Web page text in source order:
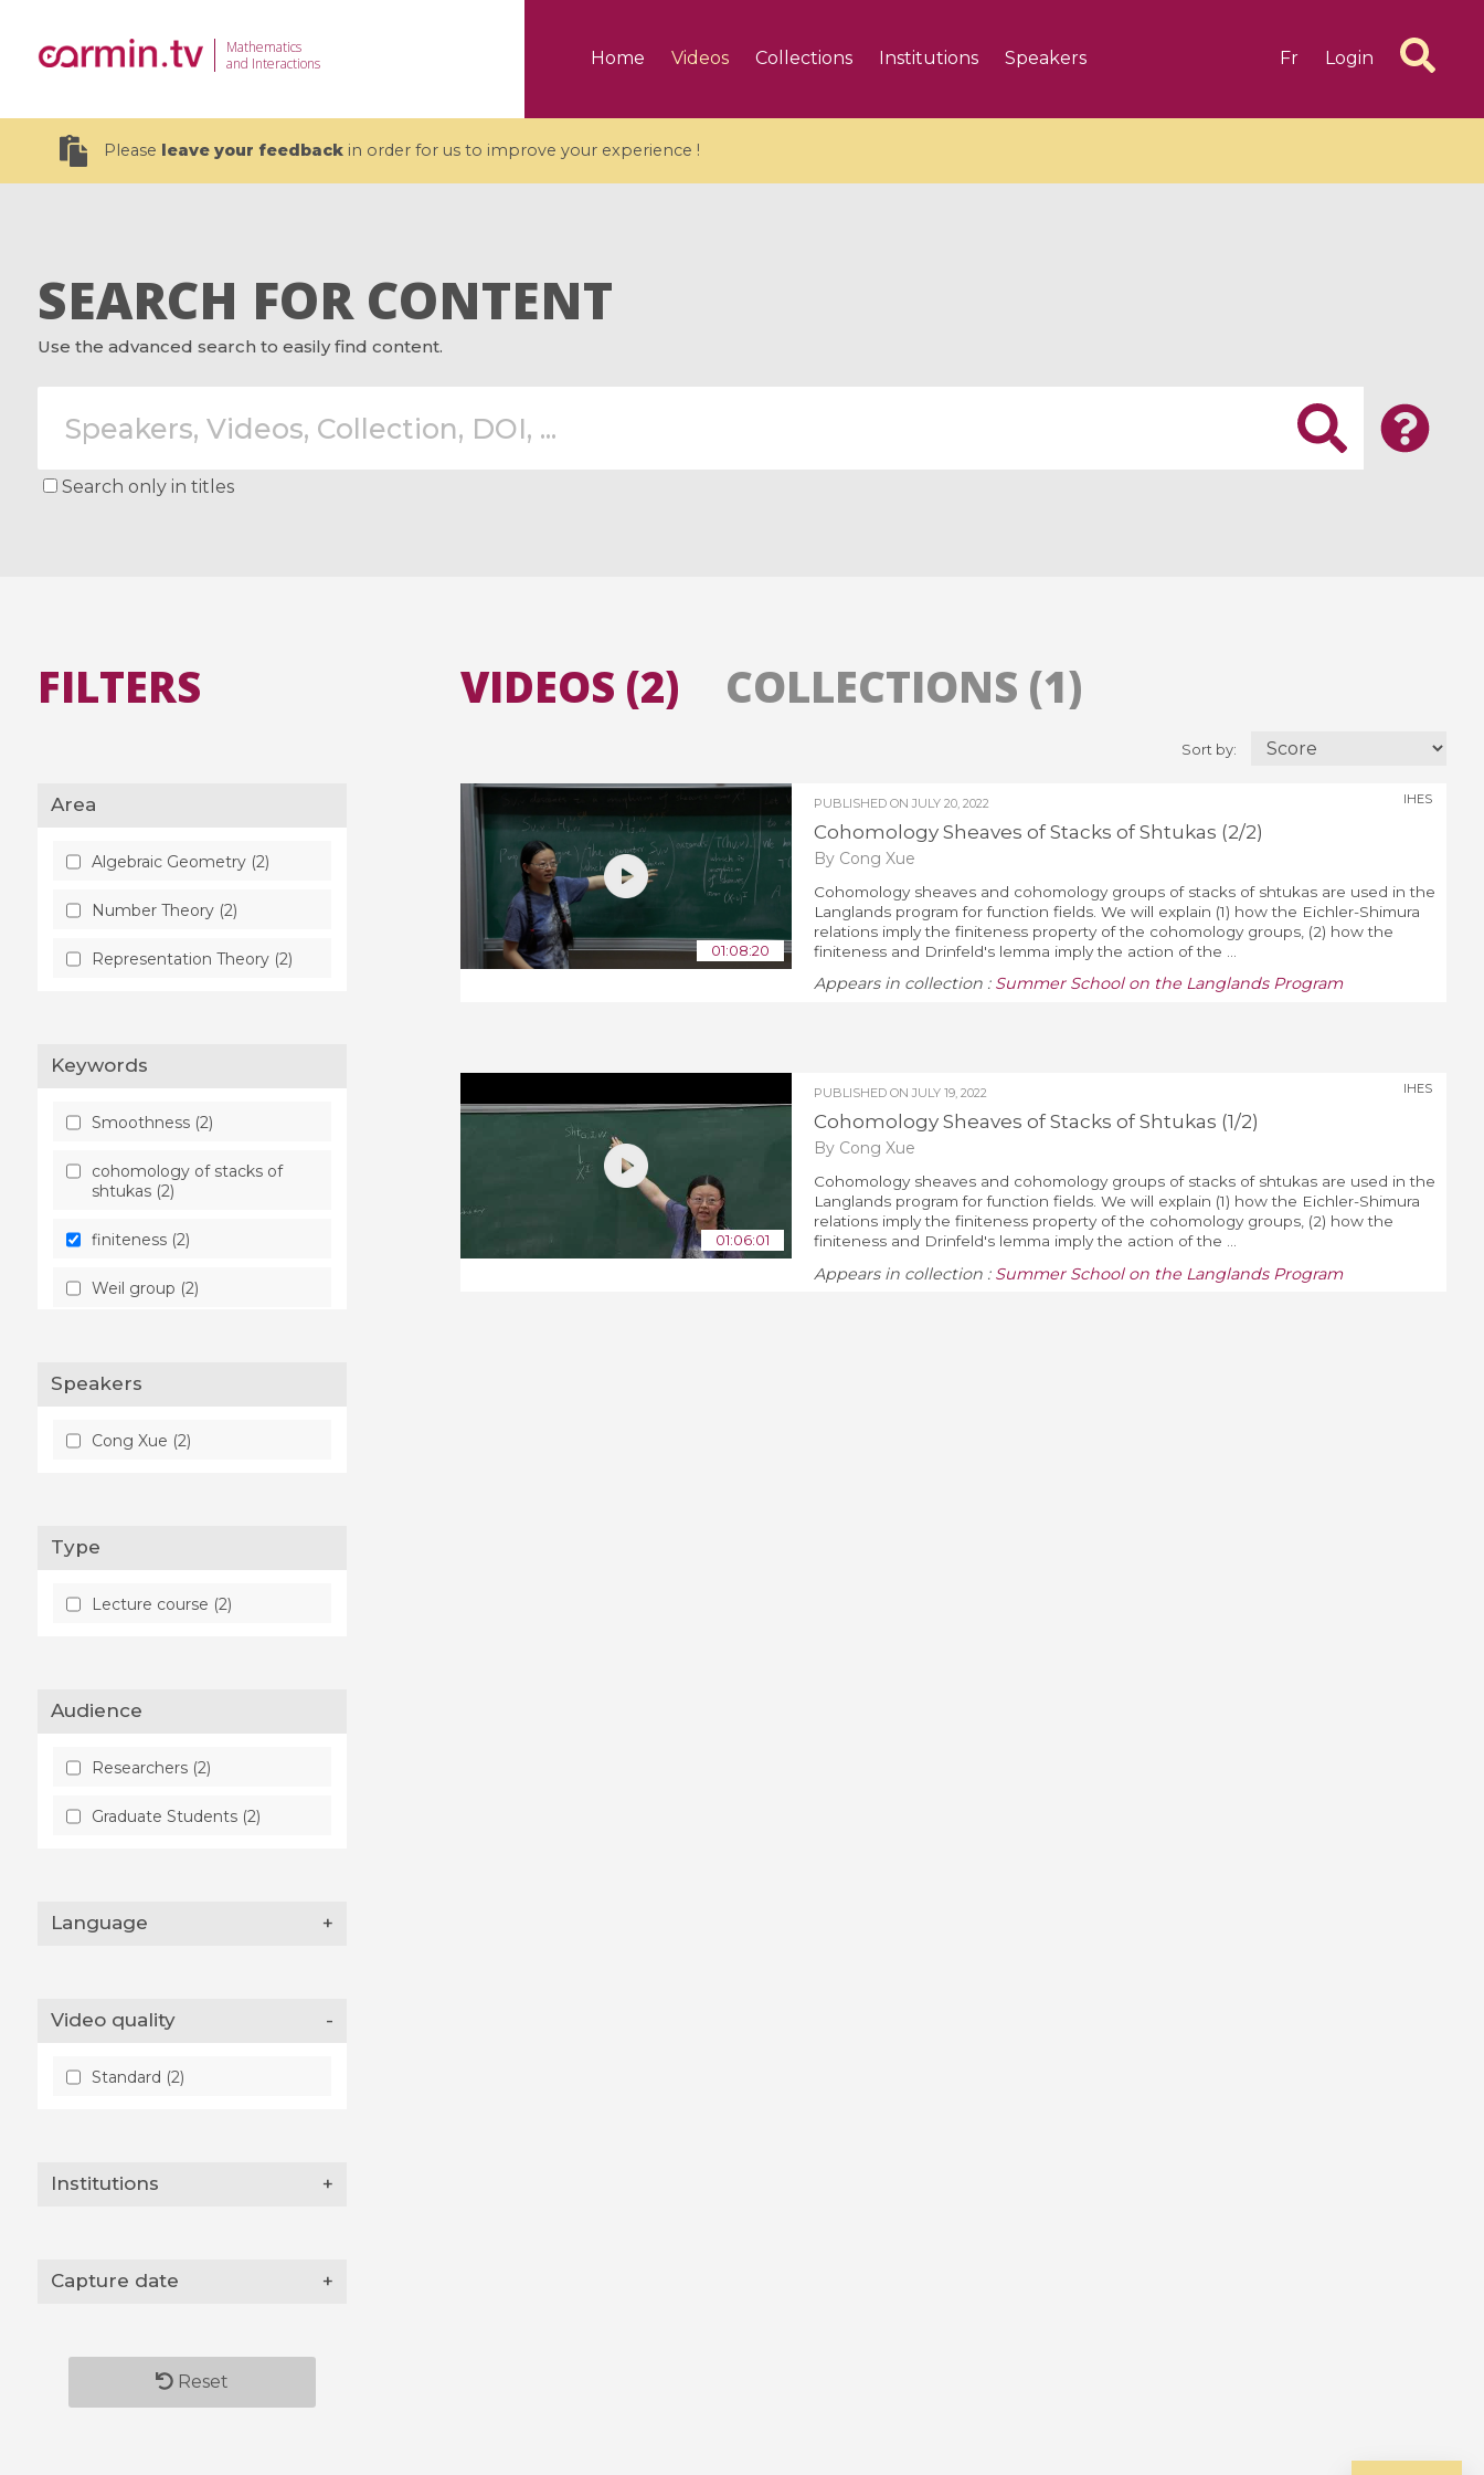
Mathematics
and Interactions
Home Videos Collections Institutions Speakers Fr Login
Please leave your feedbackin order for us to improve your experience !
19 videos
CEMRACS 2026 : Modeling and AI
Recherche Avancée en Calcul
Coulomb branches and affine
affines
Introduction to Dissipative
Dynamical Systems in Infinite
SEARCH FOR CONTENT
Use the advanced search to easily find content.
Search only in titles
FILTERS
Area
Algebraic Geometry (2)
Number Theory (2)
Representation Theory (2)
Keywords
Smoothness (2)
cohomology of stacks of
shtukas (2)
finiteness (2)
Weil group (2)
Speakers
Cong Xue (2)
Type
Lecture course (2)
Audience
Researchers (2)
Graduate Students (2)
Language +
Video quality -
Standard (2)
Institutions +
Capture date +
Reset
Sort by:
VIDEOS (2)
01:08:20
PUBLISHED ON JULY 20, 2022
Cohomology Sheaves of Stacks of Shtukas (2/2)
By Cong Xue
IHES
Cohomology sheaves and cohomology groups of stacks of shtukas are used in the
Langlands program for function fields. We will explain (1) how the Eichler-Shimura
relations imply the finiteness property of the cohomology groups, (2) how the
finiteness and Drinfeld's lemma imply the action of the ...
Appears in collection : Summer School on the Langlands Program
01:06:01
PUBLISHED ON JULY 19, 2022
Cohomology Sheaves of Stacks of Shtukas (1/2)
By Cong Xue
IHES
Cohomology sheaves and cohomology groups of stacks of shtukas are used in the
Langlands program for function fields. We will explain (1) how the Eichler-Shimura
relations imply the finiteness property of the cohomology groups, (2) how the
finiteness and Drinfeld's lemma imply the action of the ...
Appears in collection : Summer School on the Langlands Program
COLLECTIONS (1)